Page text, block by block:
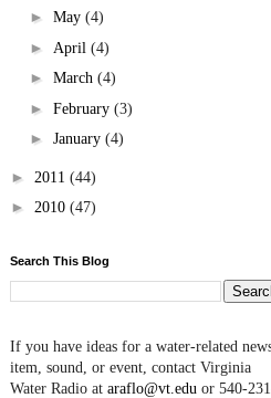
► May (4)
► April (4)
► March (4)
► February (3)
► January (4)
► 2011 (44)
► 2010 (47)
Search This Blog
If you have ideas for a water-related
item, sound, or event, contact Virginia
Water Radio at araflo@vt.edu or 540-